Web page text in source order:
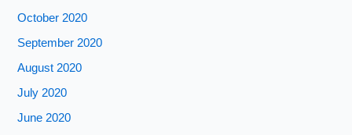
October 2020
September 2020
August 2020
July 2020
June 2020